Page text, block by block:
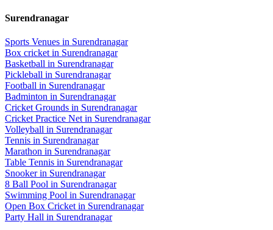
Surendranagar
Sports Venues in Surendranagar
Box cricketin Surendranagar
Basketball in Surendranagar
Pickleball in Surendranagar
Football in Surendranagar
Badminton in Surendranagar
Cricket Grounds in Surendranagar
Cricket Practice Netin Surendranagar
Volleyball in Surendranagar
Tennis in Surendranagar
Marathon in Surendranagar
Table Tennis in Surendranagar
Snookerin Surendranagar
8 Ball Pool in Surendranagar
Swimming Pool in Surendranagar
Open Box Cricketin Surendranagar
Party Hall in Surendranagar